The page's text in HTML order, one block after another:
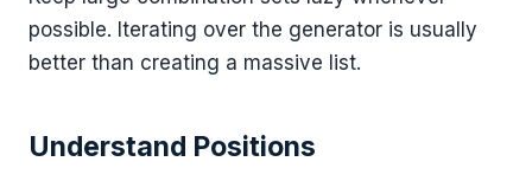
possible. Iterating over the generator is usually
better than creating a massive list.
Understand Positions